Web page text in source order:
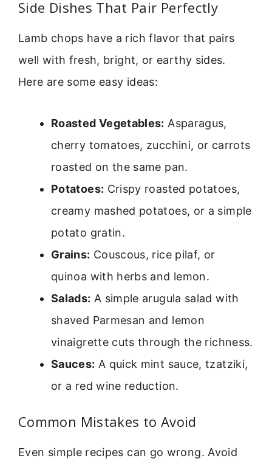
Side Dishes That Pair Perfectly
Lamb chops have a rich flavor that pairs
well with fresh, bright, or earthy sides.
Here are some easy ideas:
Roasted Vegetables: Asparagus,
cherry tomatoes, zucchini, or carrots
roasted on the same pan.
Potatoes: Crispy roasted potatoes,
creamy mashed potatoes, or a simple
potato gratin.
Grains: Couscous, rice pilaf, or
quinoa with herbs and lemon.
Salads: A simple arugula salad with
shaved Parmesan and lemon
vinaigrette cuts through the richness.
Sauces: A quick mint sauce, tzatziki,
or a red wine reduction.
Common Mistakes to Avoid
Even simple recipes can go wrong. Avoid